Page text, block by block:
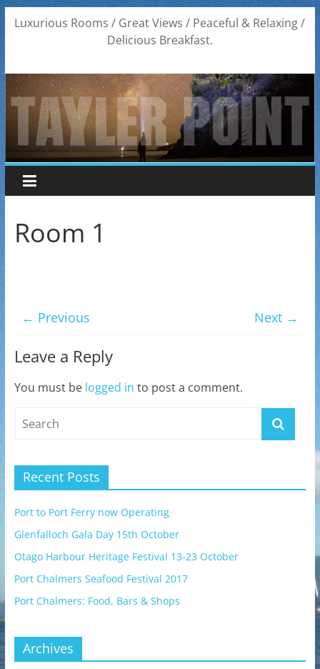
SkipLuxurious Rooms / Great Views / Peaceful & Relaxing /
Delicious Breakfast.
Room 1
← Previous Next →
Leave a Reply
You must be logged in to post a comment.
Recent Posts
Port to Port Ferry now Operating
Glenfalloch Gala Day 15th October
Otago Harbour Heritage Festival 13-23 October
Port Chalmers Seafood Festival 2017
Port Chalmers: Food, Bars & Shops
Archives